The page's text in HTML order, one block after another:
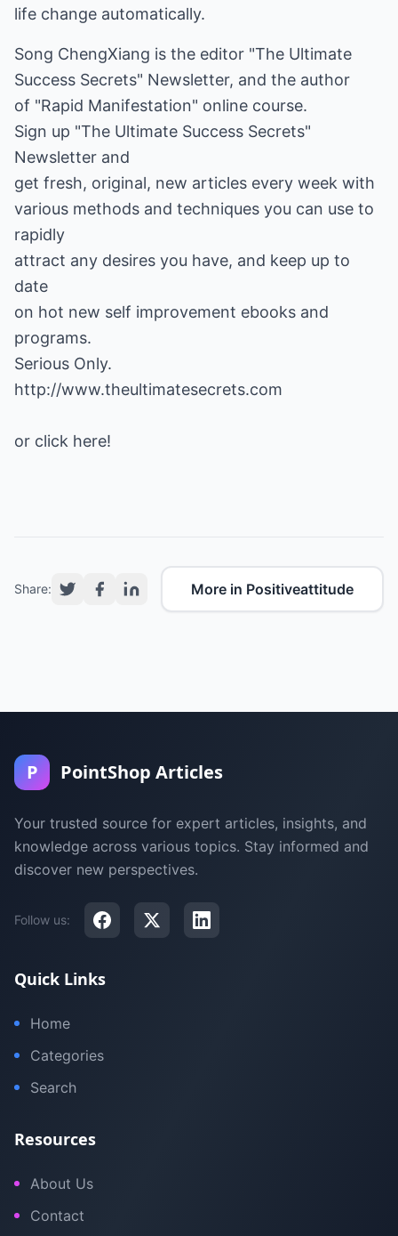
life change automatically.
Song ChengXiang is the editor "The Ultimate
Success Secrets" Newsletter, and the author
of "Rapid Manifestation" online course.
Sign up "The Ultimate Success Secrets"
Newsletter and
get fresh, original, new articles every week with
various methods and techniques you can use to
rapidly
attract any desires you have, and keep up to
date
on hot new self improvement ebooks and
programs.
Serious Only.
http://www.theultimatesecrets.com
or click here!
Share: More in Positiveattitude
P PointShop Articles
Your trusted source for expert articles, insights, and
knowledge across various topics. Stay informed and
discover new perspectives.
Follow us:
Quick Links
Home
Categories
Search
Resources
About Us
Contact